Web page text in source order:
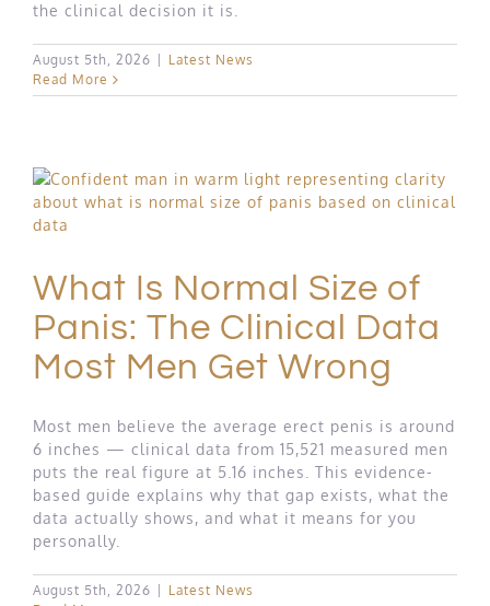
the clinical decision it is.
August 5th, 2026
Latest News
Read More
What Is Normal Size of
Panis: The Clinical Data
Most Men Get Wrong
Most men believe the average erect penis is around
6 inches — clinical data from 15,521 measured men
puts the real figure at 5.16 inches. This evidence-
based guide explains why that gap exists, what the
data actually shows, and what it means for you
personally.
August 5th, 2026
Latest News